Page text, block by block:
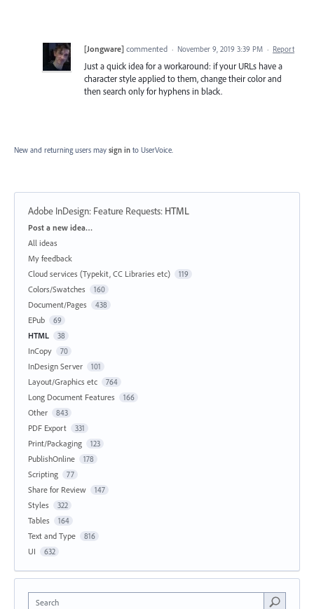
[Jongware] commented · November 9, 2019 3:39 PM · Report
Just a quick idea for a workaround: if your URLs have a
character style applied to them, change their color and
then search only for hyphens in black.
New and returning users may sign in to UserVoice.
Adobe InDesign: Feature Requests: HTML
Categories
Post a new idea…
All ideas
My feedback
Cloud services (Typekit, CC Libraries etc)
119
Colors/Swatches 160
Document/Pages 438
EPub 69
HTML 38
InCopy 70
InDesign Server 101
Layout/Graphics etc 764
Long Document Features 166
Other 843
PDF Export 331
Print/Packaging 123
PublishOnline 178
Scripting 77
Share for Review 147
Styles 322
Tables 164
Text and Type 816
UI 632
Search